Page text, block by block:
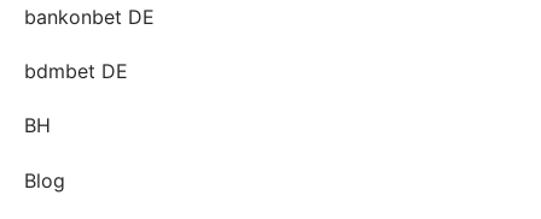
bankonbet DE
bdmbet DE
BH
Blog